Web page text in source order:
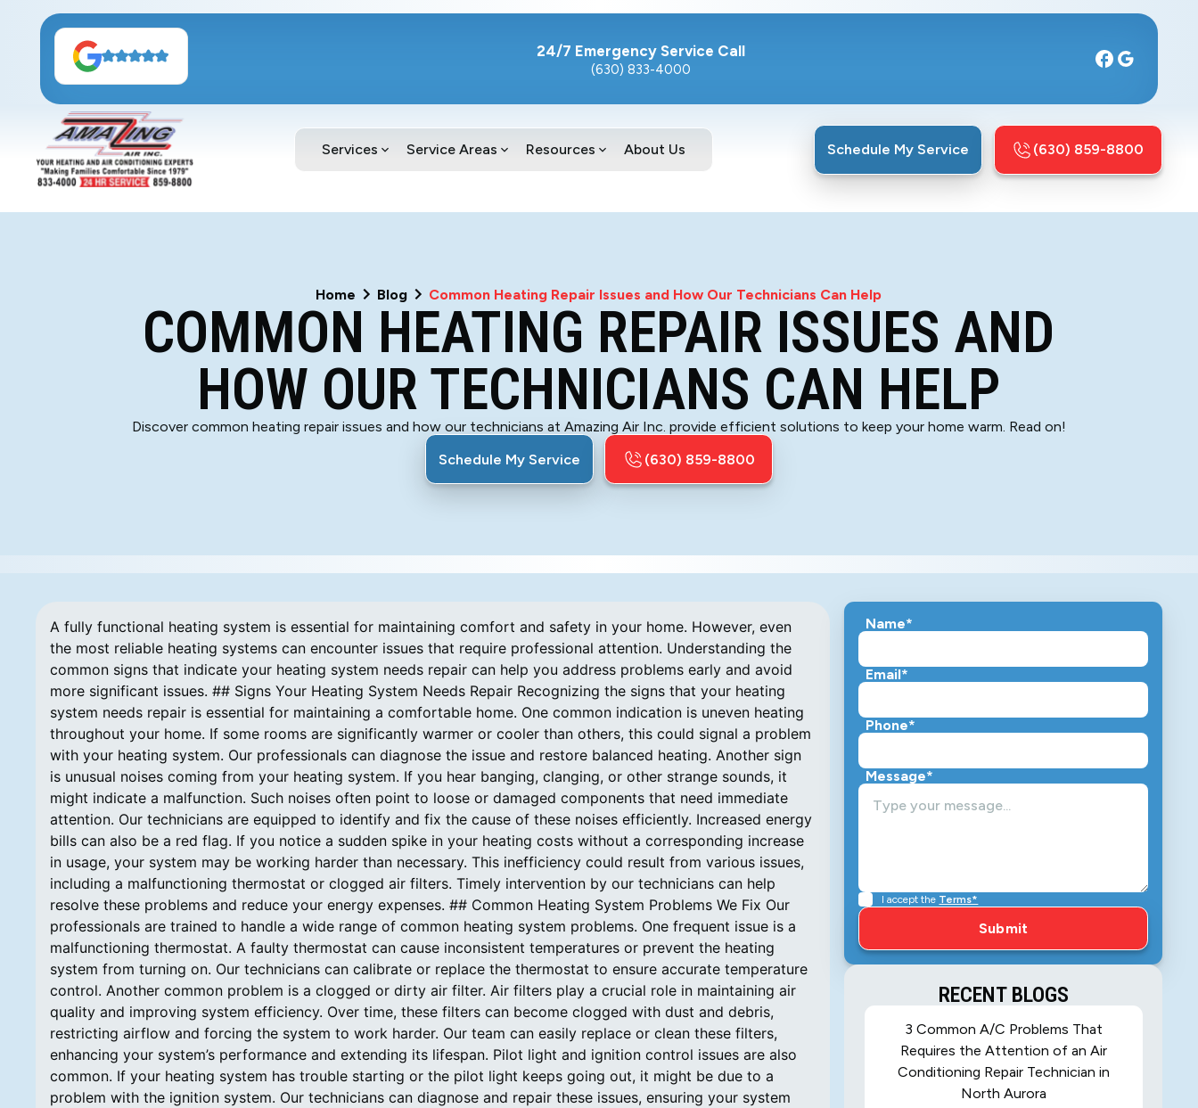
24/7 Emergency Service Call
(630) 833-4000
Services Service Areas Resources About Us Schedule My Service (630) 859-8800
Home Blog Common Heating Repair Issues and How Our Technicians Can Help
COMMON HEATING REPAIR ISSUES AND
HOW OUR TECHNICIANS CAN HELP
Discover common heating repair issues and how our technicians at Amazing Air Inc. provide efficient solutions to keep your home warm. Read on!
Schedule My Service
(630) 859-8800
A fully functional heating system is essential for maintaining comfort and safety in your home. However, even
the most reliable heating systems can encounter issues that require professional attention. Understanding the
common signs that indicate your heating system needs repair can help you address problems early and avoid
more significant issues. ## Signs Your Heating System Needs Repair Recognizing the signs that your heating
system needs repair is essential for maintaining a comfortable home. One common indication is uneven heating
throughout your home. If some rooms are significantly warmer or cooler than others, this could signal a problem
with your heating system. Our professionals can diagnose the issue and restore balanced heating. Another sign
is unusual noises coming from your heating system. If you hear banging, clanging, or other strange sounds, it
might indicate a malfunction. Such noises often point to loose or damaged components that need immediate
attention. Our technicians are equipped to identify and fix the cause of these noises efficiently. Increased energy
bills can also be a red flag. If you notice a sudden spike in your heating costs without a corresponding increase
in usage, your system may be working harder than necessary. This inefficiency could result from various issues,
including a malfunctioning thermostat or clogged air filters. Timely intervention by our technicians can help
resolve these problems and reduce your energy expenses. ## Common Heating System Problems We Fix Our
professionals are trained to handle a wide range of common heating system problems. One frequent issue is a
malfunctioning thermostat. A faulty thermostat can cause inconsistent temperatures or prevent the heating
system from turning on. Our technicians can calibrate or replace the thermostat to ensure accurate temperature
control. Another common problem is a clogged or dirty air filter. Air filters play a crucial role in maintaining air
quality and improving system efficiency. Over time, these filters can become clogged with dust and debris,
restricting airflow and forcing the system to work harder. Our team can easily replace or clean these filters,
enhancing your system’s performance and extending its lifespan. Pilot light and ignition control issues are also
common. If your heating system has trouble starting or the pilot light keeps going out, it might be due to a
problem with the ignition system. Our technicians can diagnose and repair these issues, ensuring your system
Name*
Email*
Phone*
Message*
I accept the Terms*
RECENT BLOGS
3 Common A/C Problems That
Requires the Attention of an Air
Conditioning Repair Technician in
North Aurora